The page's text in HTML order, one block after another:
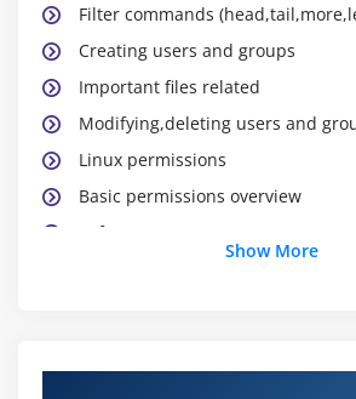
Filter commands
Creating users and groups
Important files related
Modifying,deleting users and
Linux permissions
Basic permissions overview
Software management
Services and daemons
Show More